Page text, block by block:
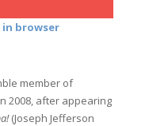
in browser
member of
2008, after appearing
(Joseph Jefferson